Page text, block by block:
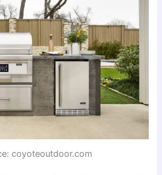
coyoteoutdoor.com